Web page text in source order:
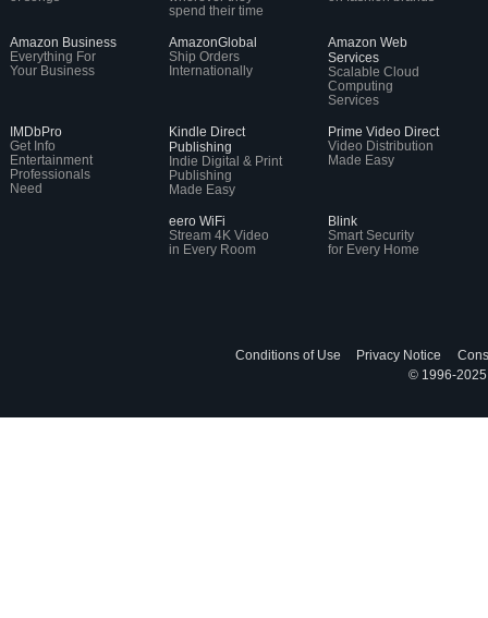
spend their time
Amazon Business
Everything For
Your Business
AmazonGlobal
Ship Orders
Internationally
Amazon Web
Services
Scalable Cloud
Computing
Services
IMDbPro
Get Info
Entertainment
Professionals
Need
Kindle Direct
Publishing
Indie Digital & Print
Publishing
Made Easy
Prime Video Direct
Video Distribution
Made Easy
eero WiFi
Stream 4K Video
in Every Room
Blink
Smart Security
for Every Home
Conditions of Use Privacy Notice
© 1996-